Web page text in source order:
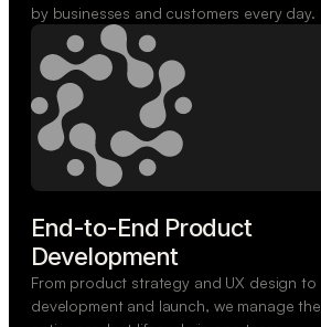
by businesses and customers every day.
End-to-End Product
Development
From product strategy and UX design to
development and launch, we manage the